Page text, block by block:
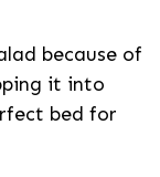
because of
it into
bed for